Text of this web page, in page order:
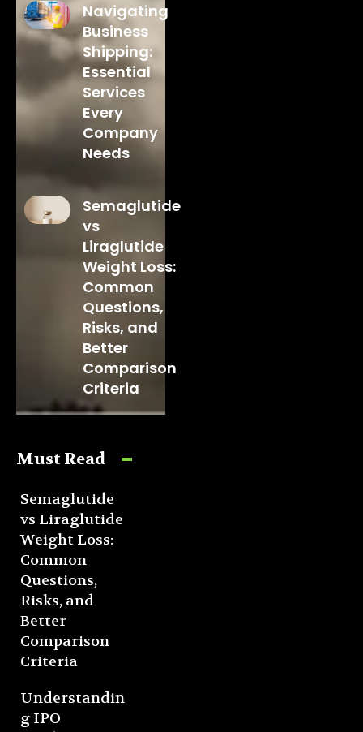
Navigating
Business
Shipping:
Essential
Services
Every
Company
Needs
Semaglutide
vs
Liraglutide
Weight Loss:
Common
Questions,
Risks, and
Better
Comparison
Criteria
Must Read
Semaglutide
vs Liraglutide
Weight Loss:
Common
Questions,
Risks, and
Better
Comparison
Criteria
Understandin
g IPO